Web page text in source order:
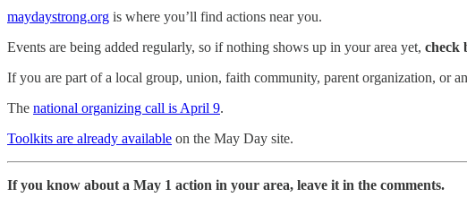
maydaystrong.org is where you’ll find actions near you.
Events are being added regularly, so if nothing shows up in your area yet, check
If you are part of a local group, union, faith community, parent organization, or
The national organizing call is April 9.
Toolkits are already available on the May Day site.
If you know about a May 1 action in your area, leave it in the comments.